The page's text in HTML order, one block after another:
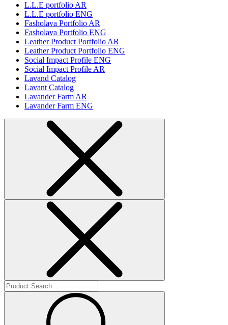
L.L.E portfolio AR
L.L.E portfolio ENG
Fasholava Portfolio AR
Fasholava Portfolio ENG
Leather Product Portfolio AR
Leather Product Portfolio ENG
Social Impact Profile ENG
Social Impact Profile AR
Lavand Catalog
Lavant Catalog
Lavander Farm AR
Lavander Farm ENG